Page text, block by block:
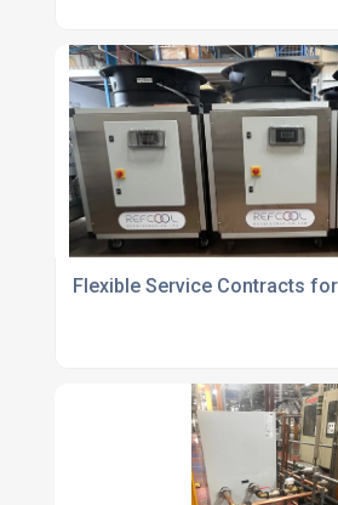
Flexible Service Contracts